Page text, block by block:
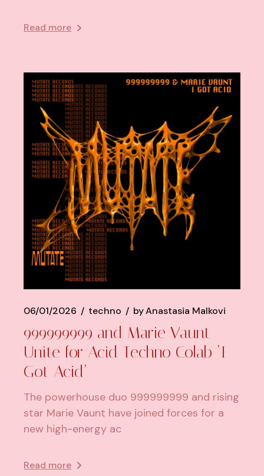
Read more
06/01/2026 techno byAnastasia Malkovi
999999999 and Marie Vaunt
Unite for Acid Techno Colab ‘I
Got Acid’
The powerhouse duo 999999999 and rising
star Marie Vaunt have joined forces for a
new high-energy ac
Read more